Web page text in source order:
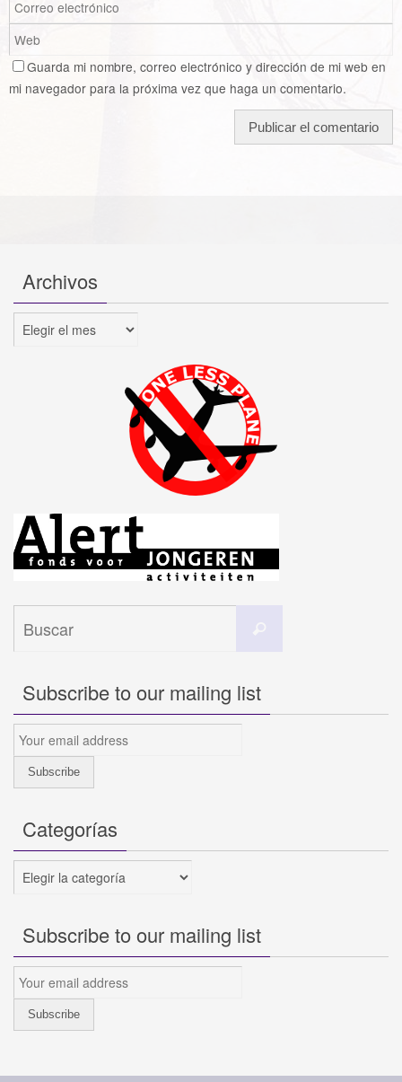
Guarda mi nombre, correo electrónico y dirección de mi web en
mi navegador para la próxima vez que haga un comentario.
Archivos
Archivos
Subscribe to our mailing list
Categorías
Categorías
Subscribe to our mailing list